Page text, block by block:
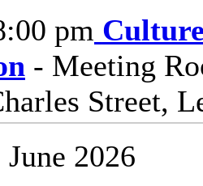
pm
- Meeting
Street,
2026